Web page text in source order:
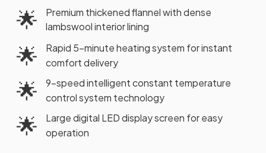
🌟
Premium thickened flannel with dense
lambswool interior lining
🌟
Rapid 5-minute heating system for instant
comfort delivery
🌟
9-speed intelligent constant temperature
control system technology
🌟
Large digital LED display screen for easy
operation